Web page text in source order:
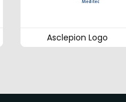
Asclepion Logo